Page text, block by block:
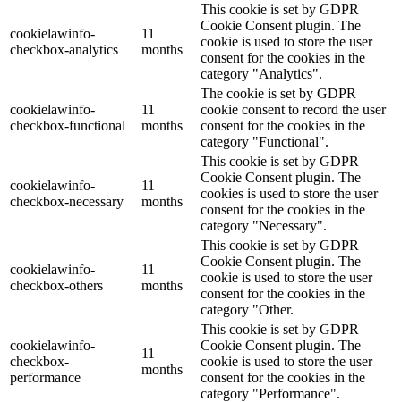
cookielawinfo-
checkbox-analytics
11
months
This cookie is set by GDPR
Cookie Consent plugin. The
cookie is used to store the user
consent for the cookies in the
category "Analytics".
cookielawinfo-
checkbox-functional
11
months
The cookie is set by GDPR
cookie consent to record the user
consent for the cookies in the
category "Functional".
cookielawinfo-
checkbox-necessary
11
months
This cookie is set by GDPR
Cookie Consent plugin. The
cookies is used to store the user
consent for the cookies in the
category "Necessary".
cookielawinfo-
checkbox-others
11
months
This cookie is set by GDPR
Cookie Consent plugin. The
cookie is used to store the user
consent for the cookies in the
category "Other.
cookielawinfo-
checkbox-
performance
11
months
This cookie is set by GDPR
Cookie Consent plugin. The
cookie is used to store the user
consent for the cookies in the
category "Performance".